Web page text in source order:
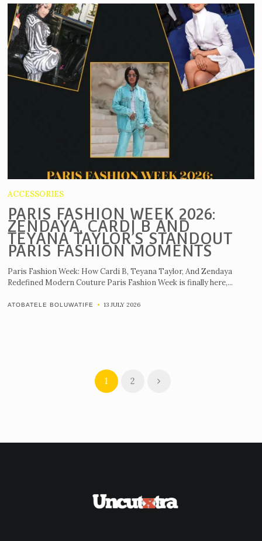
ACCESSORIES
PARIS FASHION WEEK 2026:
ZENDAYA, CARDI B AND
TEYANA TAYLOR’S STANDOUT
PARIS FASHION MOMENTS
Paris Fashion Week: How Cardi B, Teyana Taylor, And Zendaya
Redefined Modern Couture Paris Fashion Week is finally here,...
ATOBATELE BOLUWATIFE 13 JULY 2026
1 2